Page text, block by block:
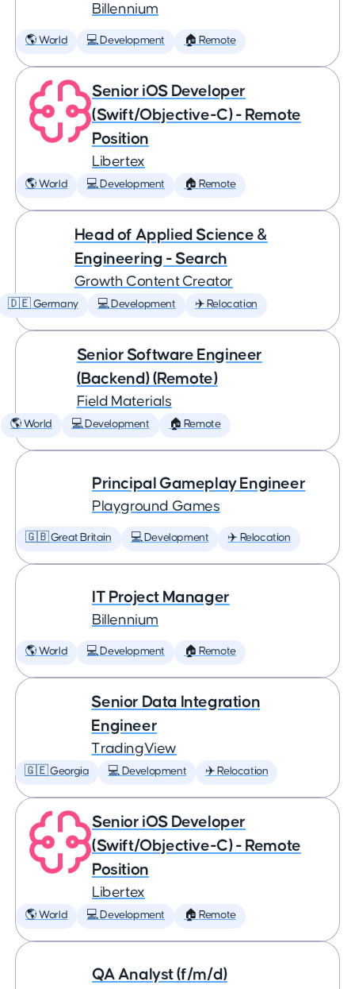
Billennium
🌎 World 💻 Development 🏠 Remote
Senior iOS Developer
(Swift/Objective-C) - Remote
Position
Libertex
🌎 World 💻 Development 🏠 Remote
Head of Applied Science &
Engineering - Search
Growth Content Creator
🇩🇪 Germany 💻 Development ✈️ Relocation
Senior Software Engineer
(Backend) (Remote)
Field Materials
🌎 World 💻 Development 🏠 Remote
Principal Gameplay Engineer
Playground Games
🇬🇧 Great Britain 💻 Development ✈️ Relocation
IT Project Manager
Billennium
🌎 World 💻 Development 🏠 Remote
Senior Data Integration
Engineer
TradingView
🇬🇪 Georgia 💻 Development ✈️ Relocation
Senior iOS Developer
(Swift/Objective-C) - Remote
Position
Libertex
🌎 World 💻 Development 🏠 Remote
QA Analyst (f/m/d)